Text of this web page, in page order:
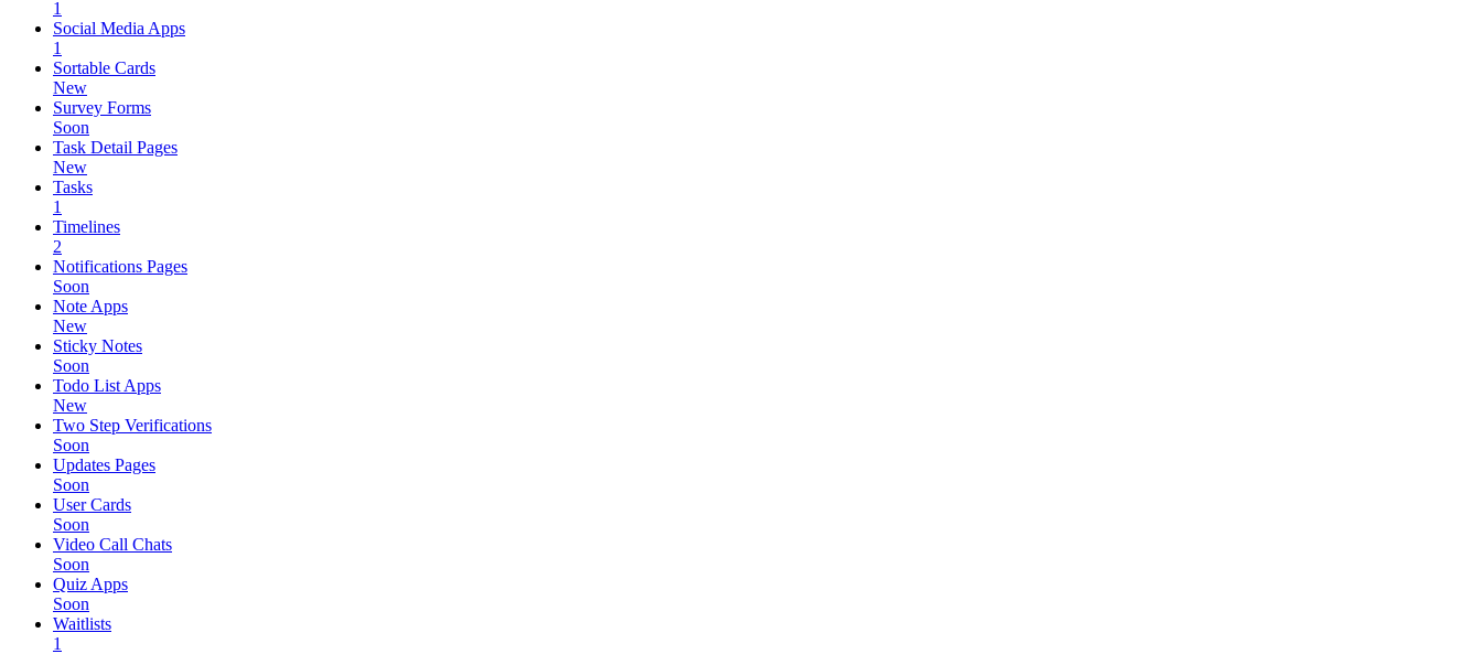
1
Social Media Apps
1
Sortable Cards
New
Survey Forms
Soon
Task Detail Pages
New
Tasks
1
Timelines
2
Notifications Pages
Soon
Note Apps
New
Sticky Notes
Soon
Todo List Apps
New
Two Step Verifications
Soon
Updates Pages
Soon
User Cards
Soon
Video Call Chats
Soon
Quiz Apps
Soon
Waitlists
1